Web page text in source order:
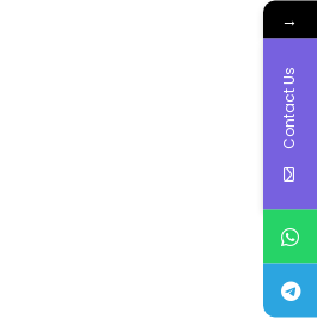
→
Contact Us